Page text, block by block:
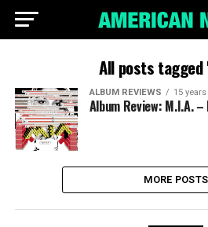
All posts tagged
ALBUM REVIEWS 15
Album Review: M.I.A. –
MORE POSTS